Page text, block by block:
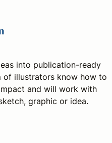
into publication-ready
of illustrators know how to
and will work with
graphic or idea.